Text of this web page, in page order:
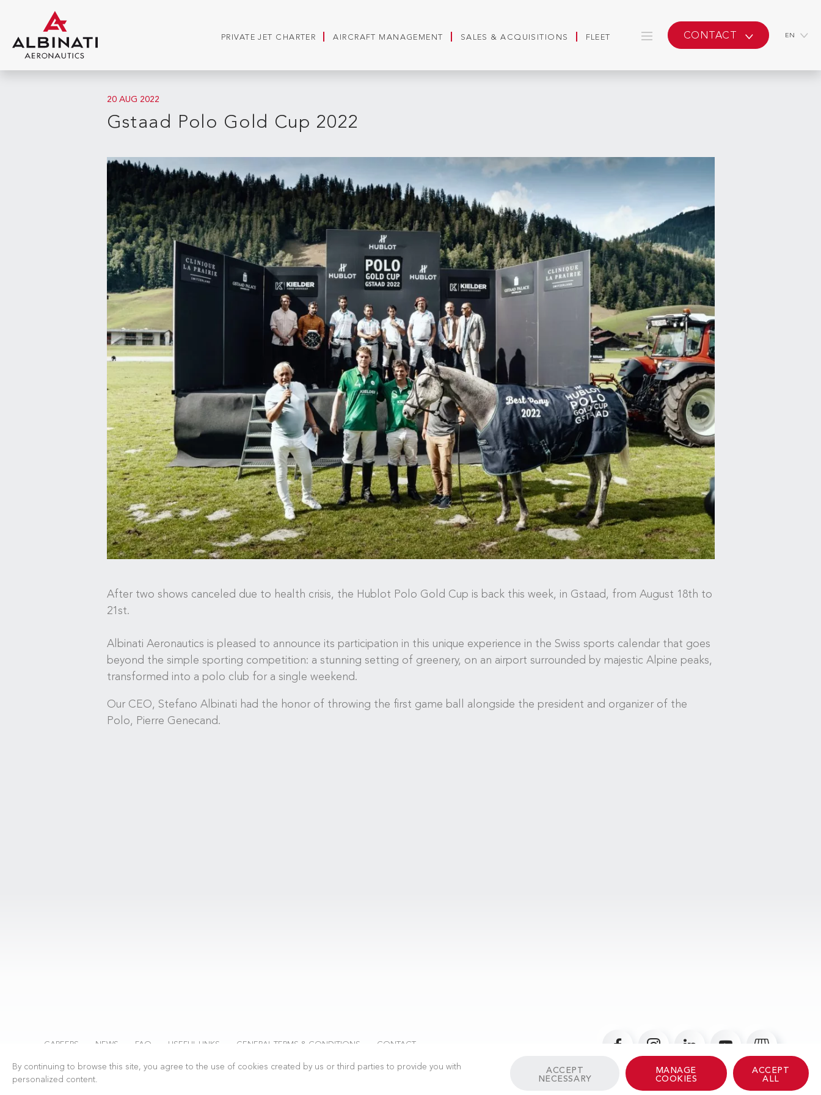
PRIVATE JET CHARTER AIRCRAFT MANAGEMENT SALES & ACQUISITIONS FLEET CONTACT EN
20 AUG 2022
Gstaad Polo Gold Cup 2022
After two shows canceled due to health crisis, the Hublot Polo Gold Cup is back this week, in Gstaad, from August 18th to
21st.
Albinati Aeronautics is pleased to announce its participation in this unique experience in the Swiss sports calendar that goes
beyond the simple sporting competition: a stunning setting of greenery, on an airport surrounded by majestic Alpine peaks,
transformed into a polo club for a single weekend.
Our CEO, Stefano Albinati had the honor of throwing the first game ball alongside the president and organizer of the
Polo, Pierre Genecand.
CAREERS NEWS FAQ USEFUL LINKS GENERAL TERMS & CONDITIONS CONTACT
© 2026 Albinati Aeronautics - All Rights Reserved
By continuing to browse this site, you agree to the use of cookies created by us or third parties to provide you with
personalized content.
ACCEPT
NECESSARY
MANAGE
COOKIES
ACCEPT
ALL